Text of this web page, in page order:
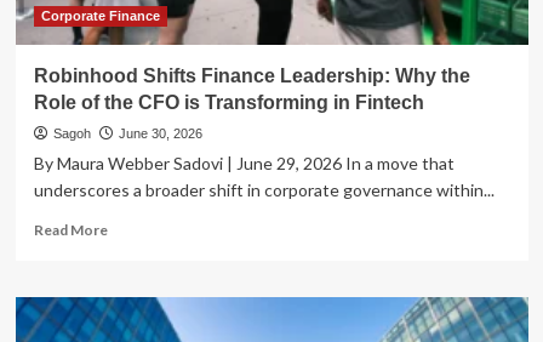
Agentic
Frontier
Corporate Finance
Robinhood Shifts Finance Leadership: Why the
Role of the CFO is Transforming in Fintech
Sagoh June 30, 2026
By Maura Webber Sadovi | June 29, 2026 In a move that
underscores a broader shift in corporate governance within...
Read MoreRead
Robinhood
Shifts